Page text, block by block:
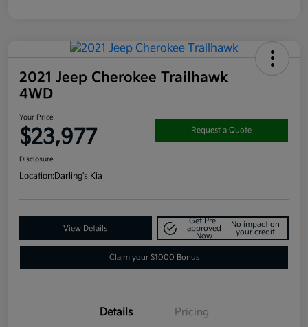
2021 Jeep Cherokee Trailhawk
4WD
Your Price
$23,977 Request a Quote
Disclosure
Location:Darling's Kia
View Details
Get Pre-
approved
Now
No impact on
your credit
Claim your $1000 Bonus
Details Pricing